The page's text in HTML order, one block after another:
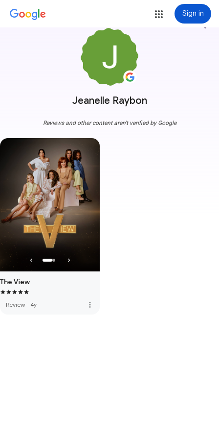
Sign in
Jeanelle Raybon
more_vert
Reviews and other content aren't verified by Google
The View
Review · 4y more_vert